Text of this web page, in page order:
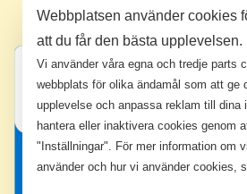
Webbplatsen använder cookies
att du får den bästa upplevelsen.
Vi använder våra egna och tredje parts
webbplats för olika ändamål som att ge
upplevelse och anpassa reklam till dina
hantera eller inaktivera cookies genom
"Inställningar". För mer information om
använder och hur vi använder cookies,